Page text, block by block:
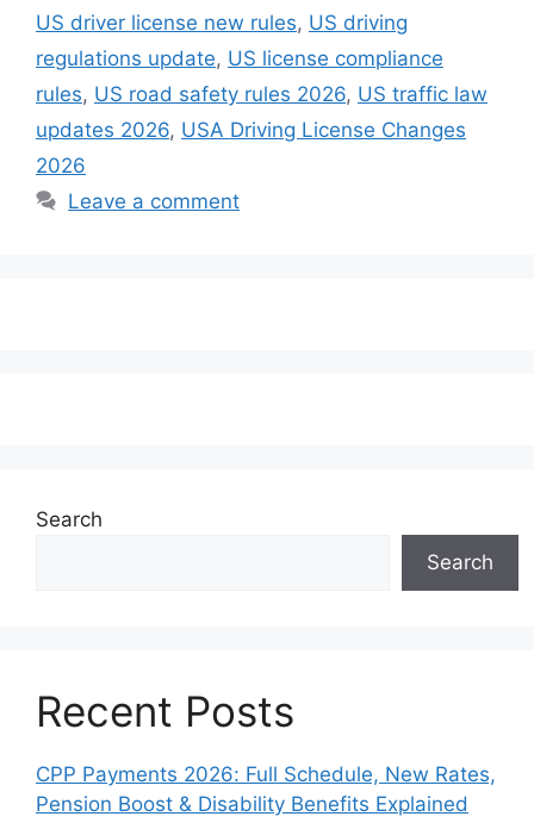
US driver license new rules, US driving
regulations update, US license compliance
rules, US road safety rules 2026, US traffic law
updates 2026, USA Driving License Changes
2026
Leave a comment
Search
Search
Recent Posts
CPP Payments 2026: Full Schedule, New Rates,
Pension Boost & Disability Benefits Explained